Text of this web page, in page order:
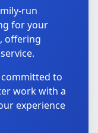
run
for your
offering
to
work with a
experience